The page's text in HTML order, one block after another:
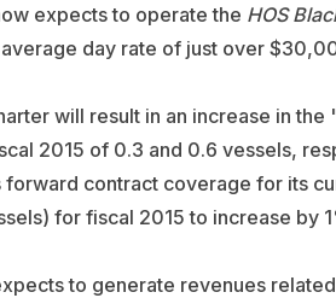
expects to operate the HOS
average day rate of just over
will result in an increase in
2015 of 0.3 and 0.6 vessels,
forward contract coverage for its
for fiscal 2015 to increase by
to generate revenues